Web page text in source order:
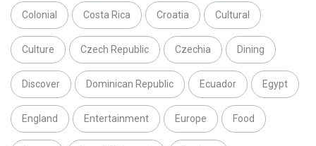
Colonial Costa Rica Croatia Cultural
Culture Czech Republic Czechia Dining
Discover Dominican Republic Ecuador Egypt
England Entertainment Europe Food